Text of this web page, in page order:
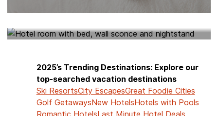
2025’s Trending Destinations: Explore our
top-searched vacation destinations
Ski ResortsCity EscapesGreat Foodie Cities
Golf GetawaysNew HotelsHotels with Pools
Romantic HotelsLast Minute Hotel Deals